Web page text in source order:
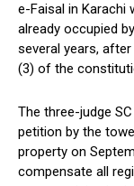
e-Faisal in Karachi
already occupied
several years,
(3) of the
The three-judge
petition by the
property on
compensate all